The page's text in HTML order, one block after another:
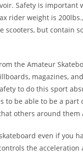
Safety is important
rider weight is
scooters, but contain
the Amateur
magazines,
to do this sport
to be able to be a
others around
even if you
the acceleration